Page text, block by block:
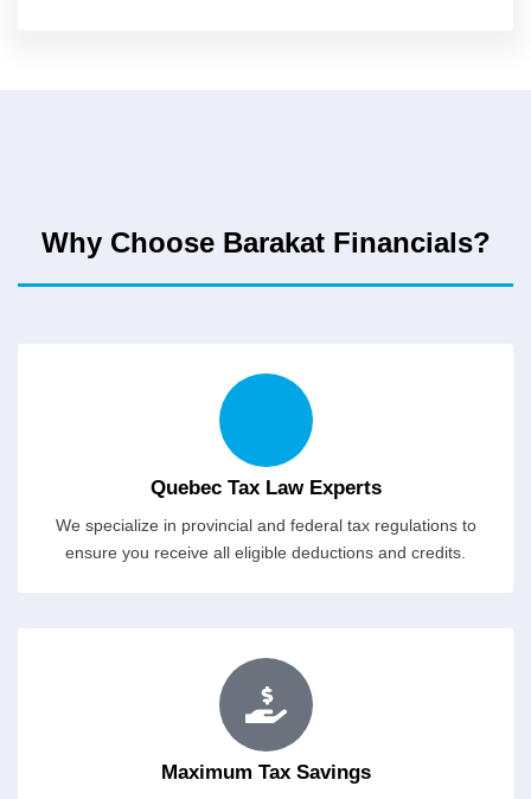
Why Choose Barakat Financials?
Quebec Tax Law Experts
We specialize in provincial and federal tax regulations to
ensure you receive all eligible deductions and credits.
Maximum Tax Savings